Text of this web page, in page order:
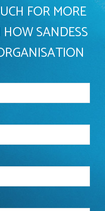
FOR MORE
SANDESS